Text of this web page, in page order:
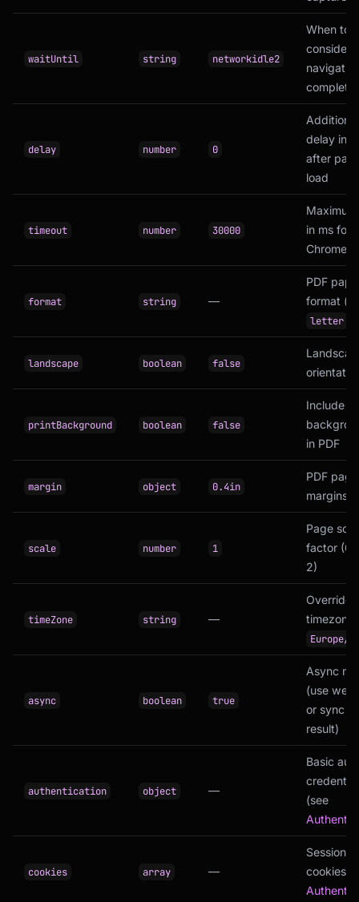
waitUntil string networkidle2
When to
consider
complete
delay number 0
Additional
delay in
after
load
timeout number 30000
in ms for
Chrome
format string —
PDF
format
letter
landscape boolean false
printBackground boolean false
Include
in PDF
margin object 0.4in
PDF page
margins
scale number 1
Page
factor
2)
timeZone string —
Override
timezone
Europe/
async boolean true
Async
(use
or sync
result)
authentication object —
Basic
(see
cookies array —
Session
cookies